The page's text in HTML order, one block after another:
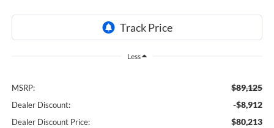
Less
MSRP: $89,125
Dealer Discount: -$8,912
Dealer Discount Price: $80,213